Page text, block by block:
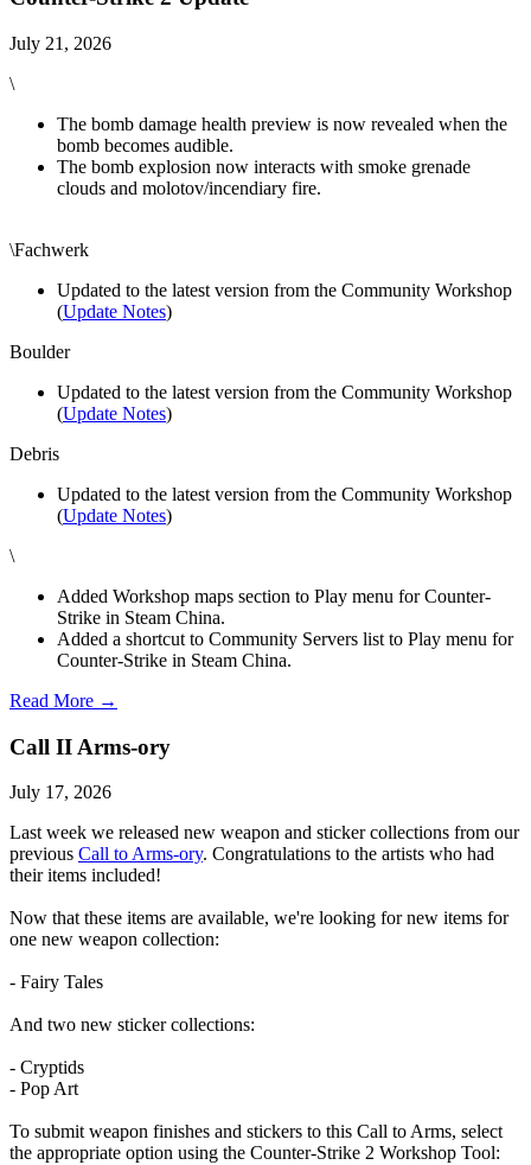
July 21, 2026
\
The bomb damage health preview is now revealed when the
bomb becomes audible.
The bomb explosion now interacts with smoke grenade
clouds and molotov/incendiary fire.
\Fachwerk
Updated to the latest version from the Community Workshop
(Update Notes)
Boulder
Updated to the latest version from the Community Workshop
(Update Notes)
Debris
Updated to the latest version from the Community Workshop
(Update Notes)
\
Added Workshop maps section to Play menu for Counter-
Strike in Steam China.
Added a shortcut to Community Servers list to Play menu for
Counter-Strike in Steam China.
Read More →
Call II Arms-ory
July 17, 2026
Last week we released new weapon and sticker collections from our
previous Call to Arms-ory. Congratulations to the artists who had
their items included!
Now that these items are available, we're looking for new items for
one new weapon collection:
- Fairy Tales
And two new sticker collections:
- Cryptids
- Pop Art
To submit weapon finishes and stickers to this Call to Arms, select
the appropriate option using the Counter-Strike 2 Workshop Tool: